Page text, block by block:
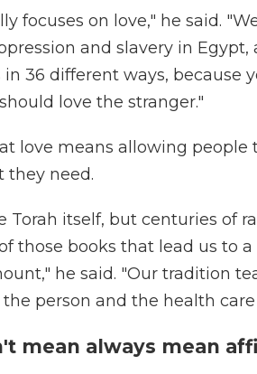
focuses on love," he said.
and slavery in
36 different ways, because
love the stranger."
love means allowing
they need.
Torah itself, but centuries of
those books that lead us to
he said. "Our tradition
person and the health care
mean always mean